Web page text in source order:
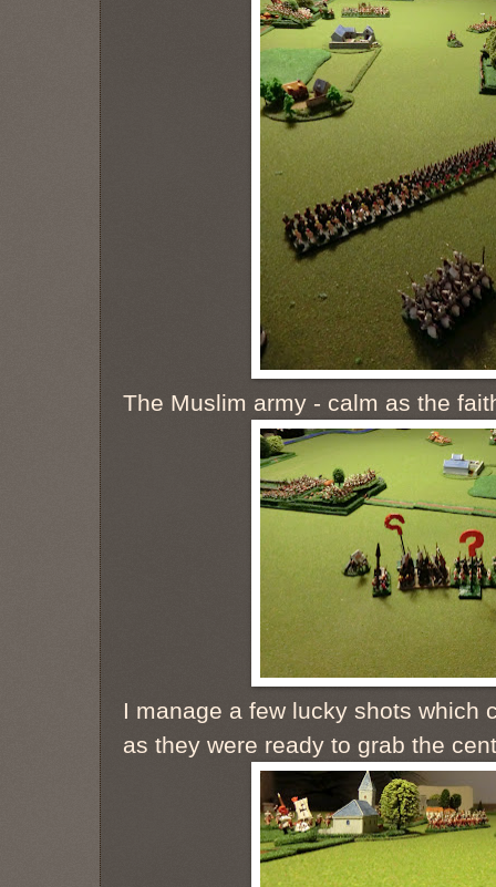
The Muslim army - calm as the
I manage a few lucky shots which
as they were ready to grab the